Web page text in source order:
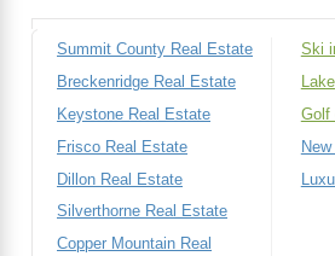
Summit County Real Estate
Breckenridge Real Estate
Keystone Real Estate
Frisco Real Estate
Dillon Real Estate
Silverthorne Real Estate
Copper Mountain Real
Ski
Golf